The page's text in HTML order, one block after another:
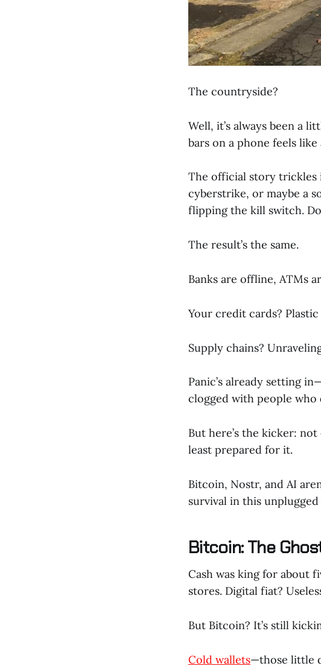
The countryside?
Well, it’s always been a
bars on a phone feels like
The official story trickles
cyberstrike, or maybe a
flipping the kill switch.
The result’s the same.
Banks are offline, ATMs
Your credit cards?
Supply chains?
Panic’s already setting
clogged with people who
But here’s the kicker:
least prepared for it.
Bitcoin, Nostr, and AI
survival in this unplugged
Bitcoin: The
Cash was king for about
stores. Digital fiat?
But Bitcoin? It’s still
Cold wallets—those little